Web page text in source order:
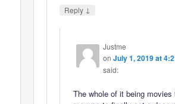
Reply ↓
Justme
on July 1, 2019 at
said:
The whole of it being movies